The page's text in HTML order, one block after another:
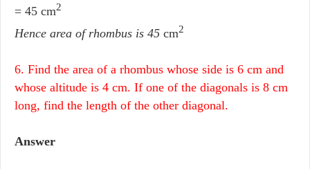
= 45 cm2
Hence area of rhombus is 45 cm2
6. Find the area of a rhombus whose side is 6 cm and
whose altitude is 4 cm. If one of the diagonals is 8 cm
long, find the length of the other diagonal.
Answer